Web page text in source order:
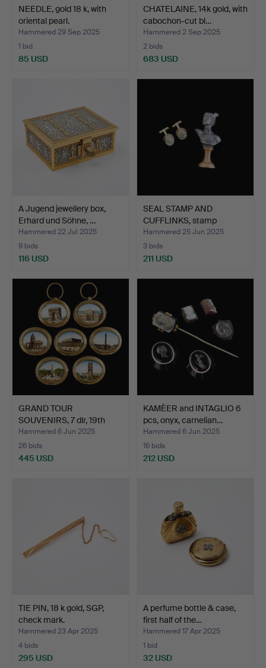
NEEDLE, gold 18 k, with
oriental pearl.
Hammered 29 Sep 2025
1 bid
85 USD
CHATELAINE, 14k gold, with
cabochon-cut bl…
Hammered 2 Sep 2025
2 bids
683 USD
A Jugend jewellery box,
Erhard und Söhne, …
Hammered 22 Jul 2025
9 bids
116 USD
SEAL STAMP AND
CUFFLINKS, stamp
depicting …
Hammered 25 Jun 2025
3 bids
211 USD
GRAND TOUR
SOUVENIRS, 7 dlr, 19th
century,…
Hammered 6 Jun 2025
26 bids
445 USD
KAMÈER and INTAGLIO 6
pcs, onyx, carnelian…
Hammered 6 Jun 2025
16 bids
212 USD
TIE PIN, 18 k gold, SGP,
check mark.
Hammered 23 Apr 2025
4 bids
295 USD
A perfume bottle & case,
first half of the…
Hammered 17 Apr 2025
1 bid
32 USD